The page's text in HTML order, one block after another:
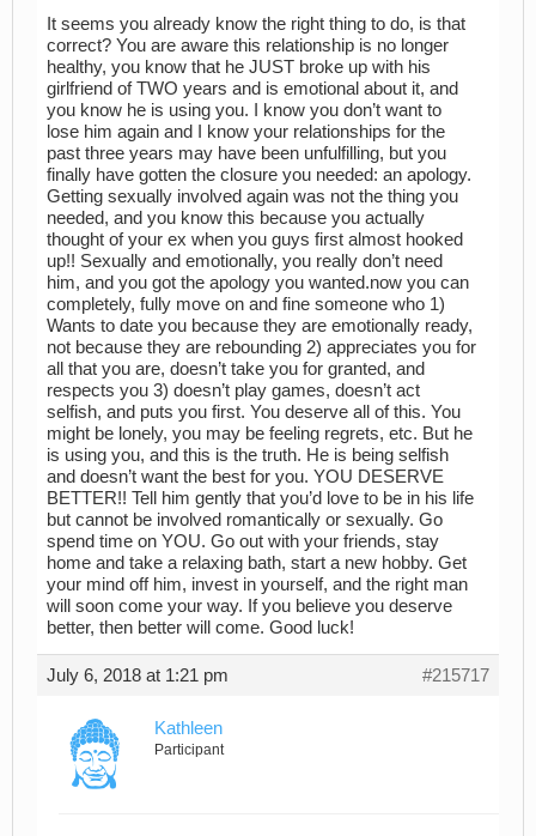
It seems you already know the right thing to do, is that
correct? You are aware this relationship is no longer
healthy, you know that he JUST broke up with his
girlfriend of TWO years and is emotional about it, and
you know he is using you. I know you don’t want to
lose him again and I know your relationships for the
past three years may have been unfulfilling, but you
finally have gotten the closure you needed: an apology.
Getting sexually involved again was not the thing you
needed, and you know this because you actually
thought of your ex when you guys first almost hooked
up!! Sexually and emotionally, you really don’t need
him, and you got the apology you wanted.now you can
completely, fully move on and fine someone who 1)
Wants to date you because they are emotionally ready,
not because they are rebounding 2) appreciates you for
all that you are, doesn’t take you for granted, and
respects you 3) doesn’t play games, doesn’t act
selfish, and puts you first. You deserve all of this. You
might be lonely, you may be feeling regrets, etc. But he
is using you, and this is the truth. He is being selfish
and doesn’t want the best for you. YOU DESERVE
BETTER!! Tell him gently that you’d love to be in his life
but cannot be involved romantically or sexually. Go
spend time on YOU. Go out with your friends, stay
home and take a relaxing bath, start a new hobby. Get
your mind off him, invest in yourself, and the right man
will soon come your way. If you believe you deserve
better, then better will come. Good luck!
July 6, 2018 at 1:21 pm #215717
Kathleen
Participant